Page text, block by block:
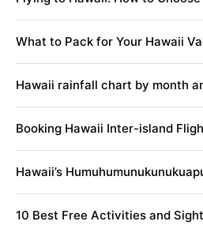
What to Pack for Your Hawaii
Hawaii rainfall chart by month
Booking Hawaii Inter-island
Hawaii’s
10 Best Free Activities and